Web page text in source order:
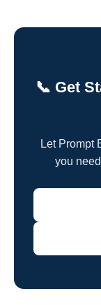
📞 Get
Let Prompt
you